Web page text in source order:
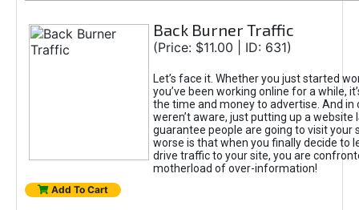
Back Burner Traffic
(Price: $11.00 | ID: 631)
Let’s face it. Whether you just started
you’ve been working online for a while,
the time and money to advertise. And in
weren’t aware, just putting up a website
guarantee people are going to visit your
worse is that when you finally decide to
drive traffic to your site, you are
motherload of over-information!
Add To Cart